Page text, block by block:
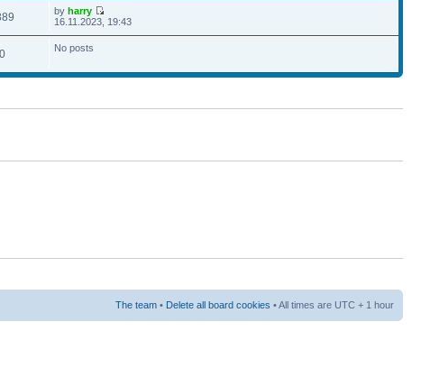
byharry
16.11.2023, 19:43
0 No posts
The team • Delete all board cookies • All times are UTC + 1 hour